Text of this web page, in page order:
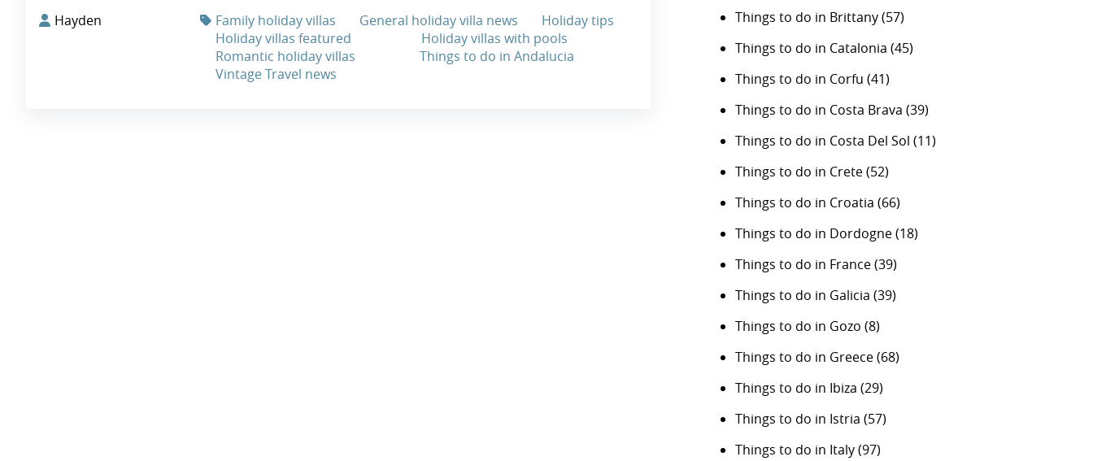
Hayden
Family holiday villas General holiday villa news
Holiday tips
Holiday villas featured
Holiday villas with pools
Romantic holiday villas
Things to do in Andalucia
Vintage Travel news
Things to do in Brittany(57)
Things to do in Catalonia (45)
Things to do in Corfu (41)
Things to do in Costa Brava (39)
Things to do in Costa Del Sol (11)
Things to do in Crete(52)
Things to do in Croatia (66)
Things to do in Dordogne(18)
Things to do in France(39)
Things to do in Galicia (39)
Things to do in Gozo (8)
Things to do in Greece(68)
Things to do in Ibiza (29)
Things to do in Istria (57)
Things to do in Italy(97)